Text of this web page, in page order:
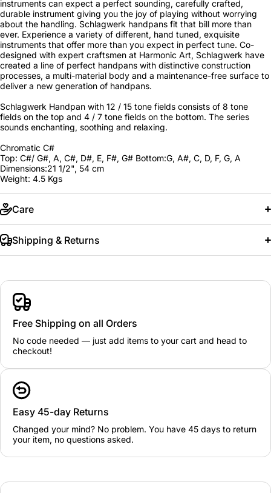
instruments can expect a perfect sounding, carefully crafted,
durable instrument giving you the joy of playing without worrying
about the handling. Schlagwerk handpans fit that bill more than
ever. Experience a variety of different, hand tuned, exquisite
instruments that offer more than you expect in perfect tune. Co-
designed with expert craftsmen at Harmonic Art, Schlagwerk have
created a line of perfect handpans with distinctive construction
processes, a multi-material body and a maintenance-free surface to
deliver a new generation of handpans.
Schlagwerk Handpan with 12 / 15 tone fields consists of 8 tone
fields on the top and 4 / 7 tone fields on the bottom. The series
sounds enchanting, soothing and relaxing.
Chromatic C#
Top: C#/ G#, A, C#, D#, E, F#, G# Bottom:G, A#, C, D, F, G, A
Dimensions:21 1/2", 54 cm
Weight: 4.5 Kgs
Care
Shipping & Returns
Free Shipping on all Orders
No code needed — just add items to your cart and head to
checkout!
Easy 45-day Returns
Changed your mind? No problem. You have 45 days to return
your item, no questions asked.